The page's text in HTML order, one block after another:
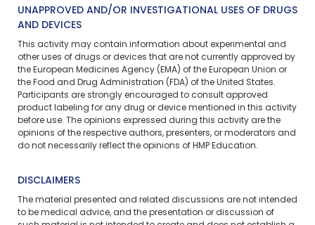
UNAPPROVED AND/OR INVESTIGATIONAL USES OF DRUGS
AND DEVICES
This activity may contain information about experimental and
other uses of drugs or devices that are not currently approved by
the European Medicines Agency (EMA) of the European Union or
the Food and Drug Administration (FDA) of the United States.
Participants are strongly encouraged to consult approved
product labeling for any drug or device mentioned in this activity
before use. The opinions expressed during this activity are the
opinions of the respective authors, presenters, or moderators and
do not necessarily reflect the opinions of HMP Education.
DISCLAIMERS
The material presented and related discussions are not intended
to be medical advice, and the presentation or discussion of